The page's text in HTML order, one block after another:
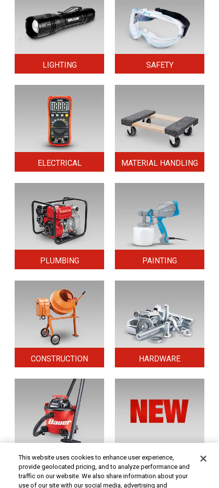
LIGHTING SAFETY
ELECTRICAL MATERIAL HANDLING
PLUMBING PAINTING
CONSTRUCTION HARDWARE
HOME & SECURITY NEW TOOLS
Original coupon only. PRICES - Although we make every effort to assure that our prices,
This website uses cookies to enhance user experience,
provide geolocated pricing, and to analyze performance and
traffic on our website. We also share information about your
use of our site with our social media, advertising and